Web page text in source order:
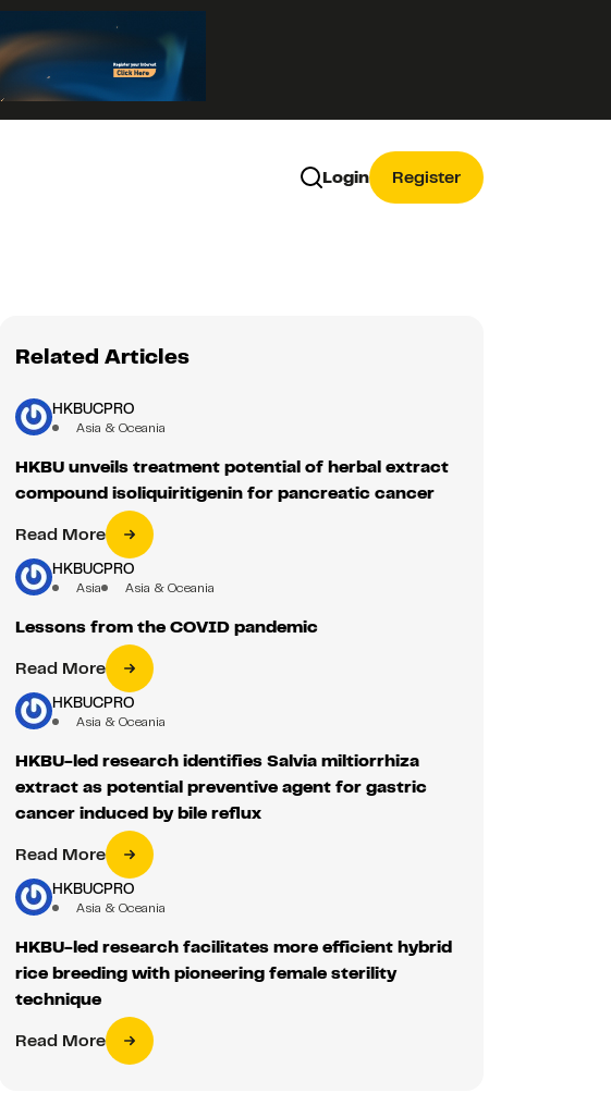
Login Register
Related Articles
HKBUCPRO
Asia & Oceania
HKBU unveils treatment potential of herbal extract
compound isoliquiritigenin for pancreatic cancer
Read More
HKBUCPRO
Asia Asia & Oceania
Lessons from the COVID pandemic
Read More
HKBUCPRO
Asia & Oceania
HKBU-led research identifies Salvia miltiorrhiza
extract as potential preventive agent for gastric
cancer induced by bile reflux
Read More
HKBUCPRO
Asia & Oceania
HKBU-led research facilitates more efficient hybrid
rice breeding with pioneering female sterility
technique
Read More